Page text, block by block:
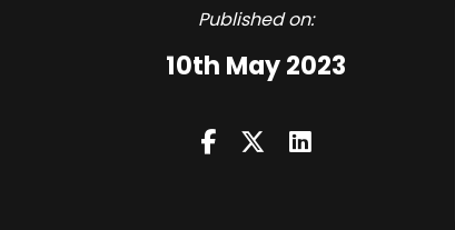
Published on:
10th May 2023